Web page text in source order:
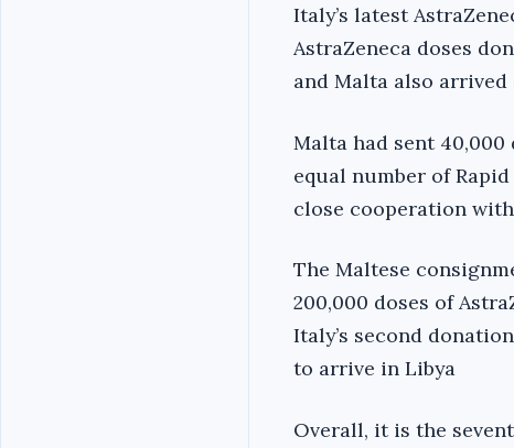
Italy’s latest
AstraZeneca doses
and Malta also arrived
Malta had sent
equal number of
close cooperation
The Maltese
200,000 doses of
Italy’s second
to arrive in Libya
Overall, it is the